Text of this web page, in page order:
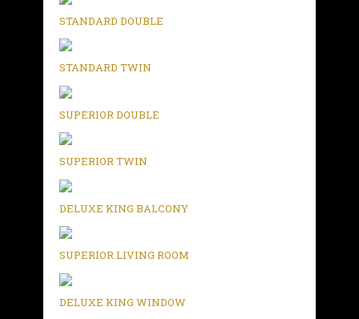
STANDARD DOUBLE
STANDARD TWIN
SUPERIOR DOUBLE
SUPERIOR TWIN
DELUXE KING BALCONY
SUPERIOR LIVING ROOM
DELUXE KING WINDOW